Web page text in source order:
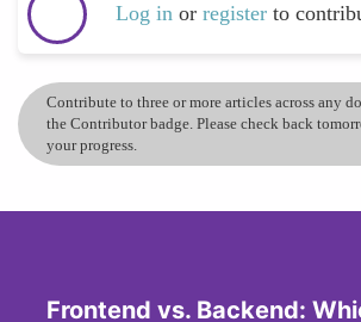
Log in or register to
Contribute to three or more articles across any
the Contributor badge. Please check back
your progress.
Frontend vs. Backend: